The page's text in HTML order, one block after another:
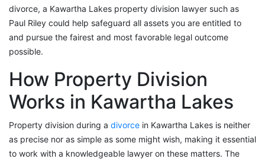
divorce, a Kawartha Lakes property division lawyer such as
Paul Riley could help safeguard all assets you are entitled to
and pursue the fairest and most favorable legal outcome
possible.
How Property Division
Works in Kawartha Lakes
Property division during a divorce in Kawartha Lakes is neither
as precise nor as simple as some might wish, making it essential
to work with a knowledgeable lawyer on these matters. The